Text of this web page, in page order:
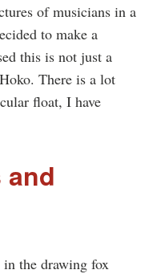
of musicians in a
to make a
this is not just a
There is a lot
float, I have
in the drawing fox